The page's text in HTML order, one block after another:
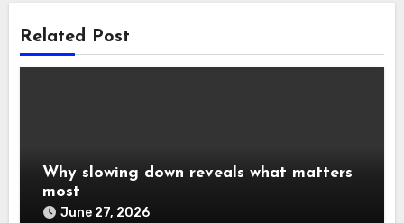
Related Post
Why slowing down reveals what matters
most
June 27, 2026